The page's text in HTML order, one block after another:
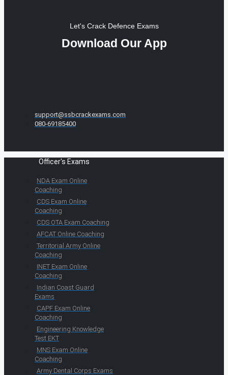
Let's Crack Defence Exams
Download Our App
support@ssbcrackexams.com
080-69185400
Officer's Exams
NDA Exam Online
Coaching
CDS Exam Online
Coaching
CDS OTA Exam Coaching
AFCAT Online Coaching
Territorial Army Online
Coaching
INET Exam Online
Coaching
Indian Coast Guard
Exams
CAPF Exam Online
Coaching
Engineering Knowledge
Test EKT
MNS Exam Online
Coaching
Army Dental Corps Exams